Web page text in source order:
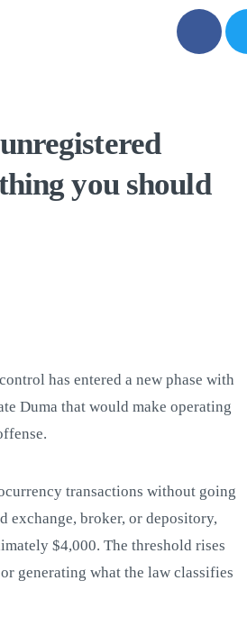
you should
has entered a new phase with
Duma that would make operating
transactions without going
exchange, broker, or depository,
$4,000. The threshold rises
generating what the law classifies